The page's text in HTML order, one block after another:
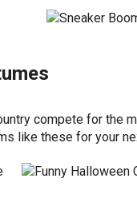
compete for the
like these for your